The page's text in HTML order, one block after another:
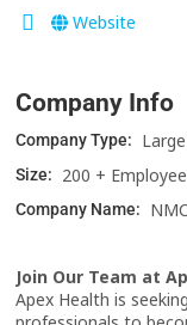
Website
Company Info
Company Type:
Size: 200 +
Company Name:
Join Our Team at
Apex Health is